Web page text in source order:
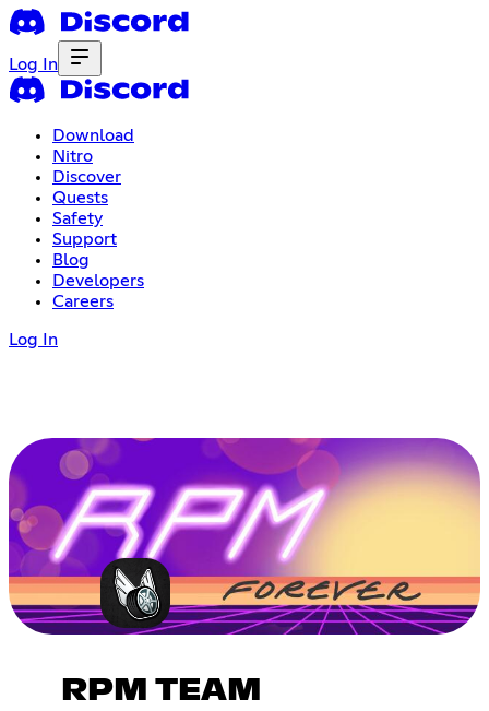
Log In
Download
Nitro
Discover
Quests
Safety
Support
Blog
Developers
Careers
Log In
RPM TEAM